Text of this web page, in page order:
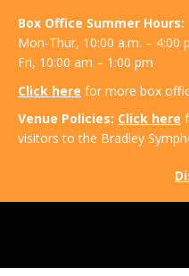
Box Office Summer Hours:
Mon-Thur, 10:00 a.m. – 4:00
Fri, 10:00 am – 1:00 pm
Click here for more box
Venue Policies: Click here
visitors to the Bradley